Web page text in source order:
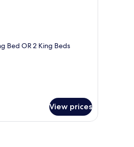
Bed OR 2 King Beds
View prices